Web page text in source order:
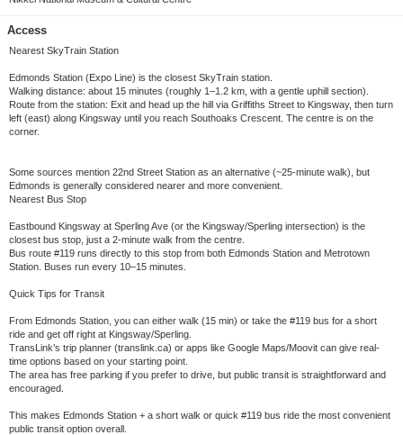
Access
Nearest SkyTrain Station
Edmonds Station (Expo Line) is the closest SkyTrain station.
Walking distance: about 15 minutes (roughly 1–1.2 km, with a gentle uphill section).
Route from the station: Exit and head up the hill via Griffiths Street to Kingsway, then turn
left (east) along Kingsway until you reach Southoaks Crescent. The centre is on the
corner.
Some sources mention 22nd Street Station as an alternative (~25-minute walk), but
Edmonds is generally considered nearer and more convenient.
Nearest Bus Stop
Eastbound Kingsway at Sperling Ave (or the Kingsway/Sperling intersection) is the
closest bus stop, just a 2-minute walk from the centre.
Bus route #119 runs directly to this stop from both Edmonds Station and Metrotown
Station. Buses run every 10–15 minutes.
Quick Tips for Transit
From Edmonds Station, you can either walk (15 min) or take the #119 bus for a short
ride and get off right at Kingsway/Sperling.
TransLink’s trip planner (translink.ca) or apps like Google Maps/Moovit can give real-
time options based on your starting point.
The area has free parking if you prefer to drive, but public transit is straightforward and
encouraged.
This makes Edmonds Station + a short walk or quick #119 bus ride the most convenient
public transit option overall.